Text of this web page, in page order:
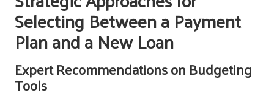
Selecting Between a Payment
Plan and a New Loan
Expert Recommendations on Budgeting
Tools